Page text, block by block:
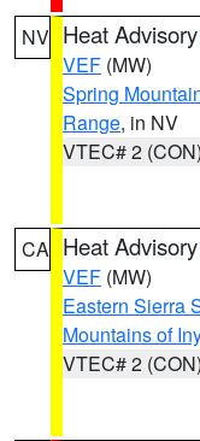
NV Heat Advisory
VEF (MW)
Spring
Range, in NV
VTEC# 2 (CON)
CA Heat Advisory
VEF (MW)
Eastern Sierra
Mountains of
VTEC# 2 (CON)